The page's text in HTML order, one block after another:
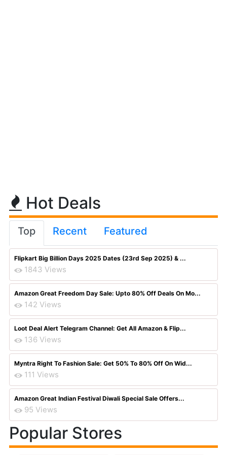
Hot Deals
Top Recent Featured
Flipkart Big Billion Days 2025 Dates (23rd Sep 2025) & ...
1843 Views
Amazon Great Freedom Day Sale: Upto 80% Off Deals On Mo...
142 Views
Loot Deal Alert Telegram Channel: Get All Amazon & Flip...
136 Views
Myntra Right To Fashion Sale: Get 50% To 80% Off On Wid...
111 Views
Amazon Great Indian Festival Diwali Special Sale Offers...
95 Views
Popular Stores